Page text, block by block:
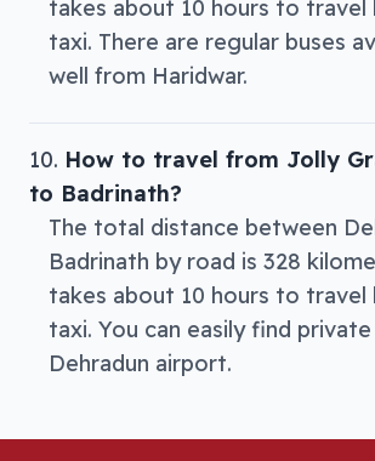
takes about 10 hours to travel
taxi. There are regular buses
well from Haridwar.
How to travel from Jolly
to Badrinath?
The total distance between
Badrinath by road is 328
takes about 10 hours to travel
taxi. You can easily find
Dehradun airport.